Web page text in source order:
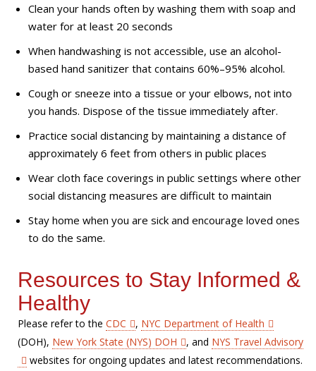
Clean your hands often by washing them with soap and
water for at least 20 seconds
When handwashing is not accessible, use an alcohol-
based hand sanitizer that contains 60%–95% alcohol.
Cough or sneeze into a tissue or your elbows, not into
you hands. Dispose of the tissue immediately after.
Practice social distancing by maintaining a distance of
approximately 6 feet from others in public places
Wear cloth face coverings in public settings where other
social distancing measures are difficult to maintain
Stay home when you are sick and encourage loved ones
to do the same.
Resources to Stay Informed &
Healthy
Please refer to the CDC , NYC Department of Health
(DOH), New York State (NYS) DOH , and NYS Travel Advisory
websites for ongoing updates and latest recommendations.